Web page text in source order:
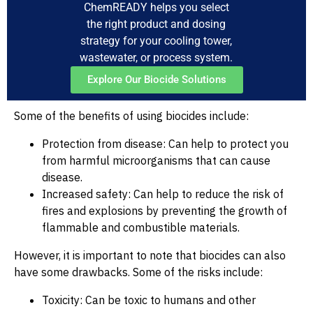
ChemREADY helps you select
the right product and dosing
strategy for your cooling tower,
wastewater, or process system.
Explore Our Biocide Solutions
Some of the benefits of using biocides include:
Protection from disease: Can help to protect you
from harmful microorganisms that can cause
disease.
Increased safety: Can help to reduce the risk of
fires and explosions by preventing the growth of
flammable and combustible materials.
However, it is important to note that biocides can also
have some drawbacks. Some of the risks include:
Toxicity: Can be toxic to humans and other